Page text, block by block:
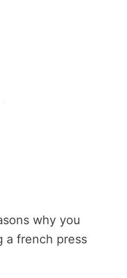
why you
a french press